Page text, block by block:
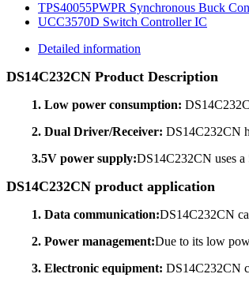
TPS40055PWPR Synchronous Buck
UCC3570D Switch Controller IC
Detailed information
DS14C232CN Product Description
1. Low power consumption:
2. Dual Driver/Receiver: DS14C232CN
3.5V power supply:DS14C232CN uses
DS14C232CN product application
1. Data communication:DS14C232CN
2. Power management:Due to its low
3. Electronic equipment: DS14C232CN